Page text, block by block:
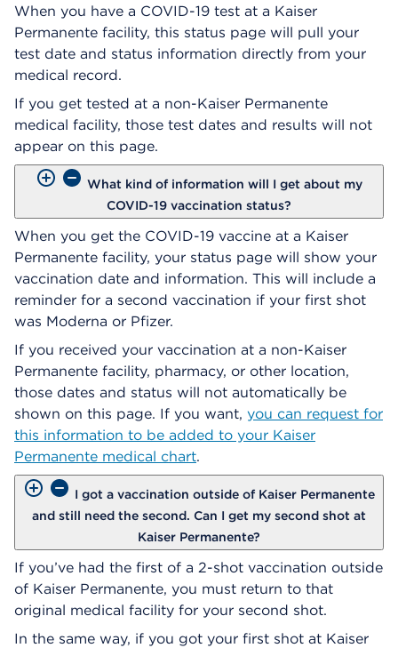
o
g
When you have a COVID-19 test at a Kaiser
Permanente facility, this status page will pull your
test date and status information directly from your
medical record.
If you get tested at a non-Kaiser Permanente
medical facility, those test dates and results will not
appear on this page.
What kind of information will I get about my
COVID-19 vaccination status?
When you get the COVID-19 vaccine at a Kaiser
Permanente facility, your status page will show your
vaccination date and information. This will include a
reminder for a second vaccination if your first shot
was Moderna or Pfizer.
If you received your vaccination at a non-Kaiser
Permanente facility, pharmacy, or other location,
those dates and status will not automatically be
shown on this page. If you want, you can request for
this information to be added to your Kaiser
Permanente medical chart.
I got a vaccination outside of Kaiser Permanente
and still need the second. Can I get my second shot at
Kaiser Permanente?
If you’ve had the first of a 2-shot vaccination outside
of Kaiser Permanente, you must return to that
original medical facility for your second shot.
In the same way, if you got your first shot at Kaiser